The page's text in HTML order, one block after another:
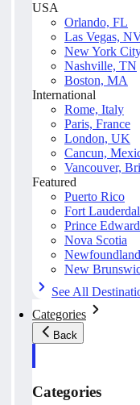
USA
Orlando, FL
Las Vegas,
New York
Nashville, TN
Boston, MA
International
Rome, Italy
Paris, France
London, UK
Cancun,
Vancouver,
Featured
Puerto Rico
Fort
Prince
Nova Scotia
New
See All
Categories
Back
Categories